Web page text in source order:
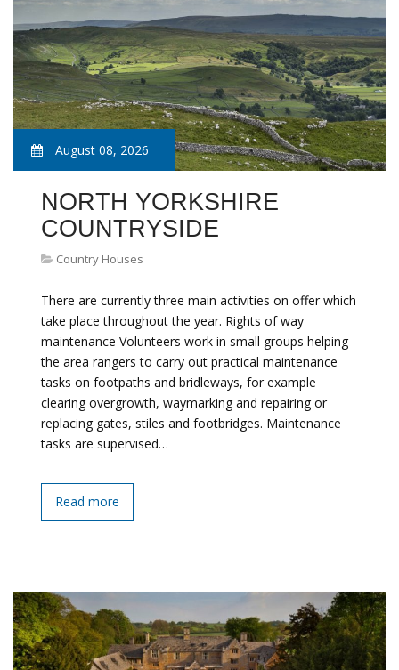
August 08, 2026
NORTH YORKSHIRE
COUNTRYSIDE
Country Houses
There are currently three main activities on offer which
take place throughout the year. Rights of way
maintenance Volunteers work in small groups helping
the area rangers to carry out practical maintenance
tasks on footpaths and bridleways, for example
clearing overgrowth, waymarking and repairing or
replacing gates, stiles and footbridges. Maintenance
tasks are supervised…
Read more